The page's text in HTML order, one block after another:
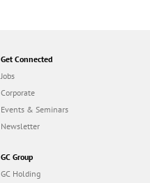
Get Connected
Jobs
Corporate
Events & Seminars
Newsletter
GC Group
GC Holding